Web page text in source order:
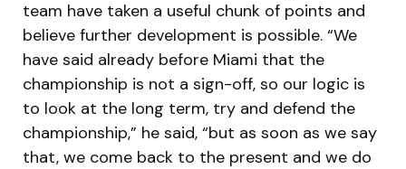
team have taken a useful chunk of points and
believe further development is possible. “We
have said already before Miami that the
championship is not a sign-off, so our logic is
to look at the long term, try and defend the
championship,” he said, “but as soon as we say
that, we come back to the present and we do